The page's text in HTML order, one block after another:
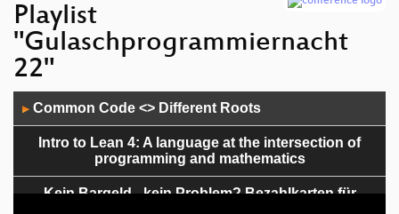
Playlist
"Gulaschprogrammiernacht
22"
Player
▶ Common Code <> Different Roots
Intro to Lean 4: A language at the intersection of
programming and mathematics
Kein Bargeld - kein Problem? Bezahlkarten für